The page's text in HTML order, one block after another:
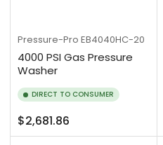
Pressure-Pro EB4040HC-20
4000 PSI Gas Pressure
Washer
DIRECT TO CONSUMER
Regular
price
$2,681.86